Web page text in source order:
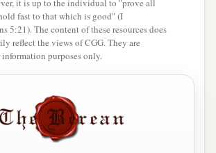
be done diligently. ‡
and Dedicated
Boznai, and their companions
according to what King Darius had
it is up to the individual to "prove all
fast to that which is good" (I
5:21). The content of these resources does
reflect the views of CGG. They are
purposes only.